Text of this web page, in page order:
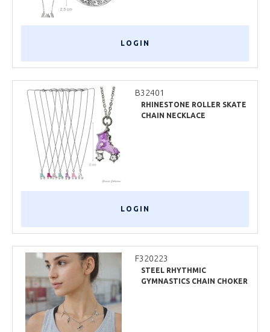
LOGIN
B32401
RHINESTONE ROLLER SKATE
CHAIN NECKLACE
LOGIN
F320223
STEEL RHYTHMIC
GYMNASTICS CHAIN CHOKER